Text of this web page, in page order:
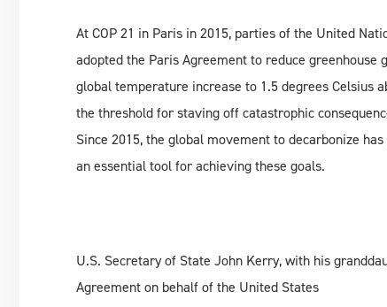
At COP 21 in Paris in 2015, parties of the United
adopted the Paris Agreement to reduce
global temperature increase to 1.5 degrees Celsius
the threshold for staving off catastrophic
Since 2015, the global movement to decarbonize
an essential tool for achieving these goals.
U.S. Secretary of State John Kerry, with his
Agreement on behalf of the United States